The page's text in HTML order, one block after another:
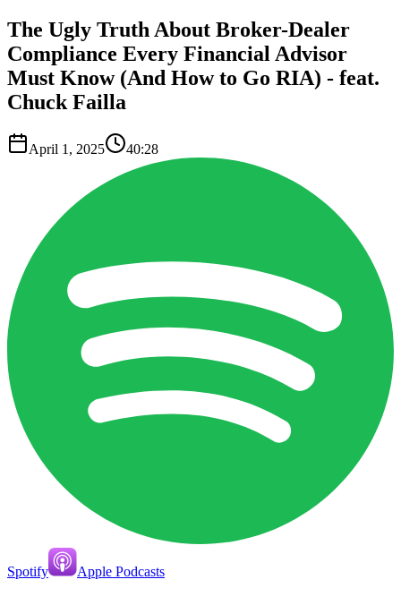
The Ugly Truth About Broker-Dealer
Compliance Every Financial Advisor
Must Know (And How to Go RIA) - feat.
Chuck Failla
April 1, 2025 40:28
Spotify Apple Podcasts